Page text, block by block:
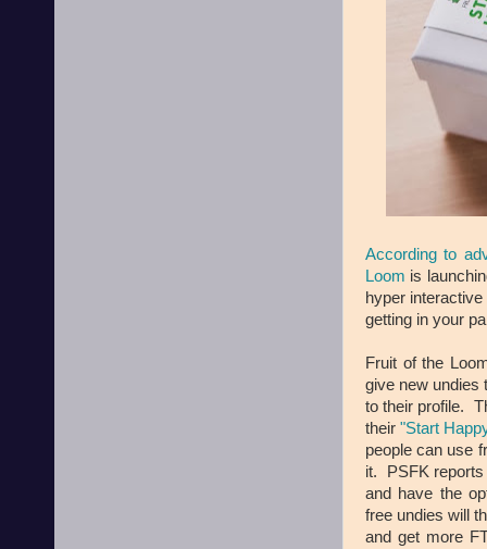
According to
Loom is
hyper
getting in your
Fruit of the
give new undies
to their profile.
their"Start
people can use
it. PSFK reports
and have the
free undies will
and get more